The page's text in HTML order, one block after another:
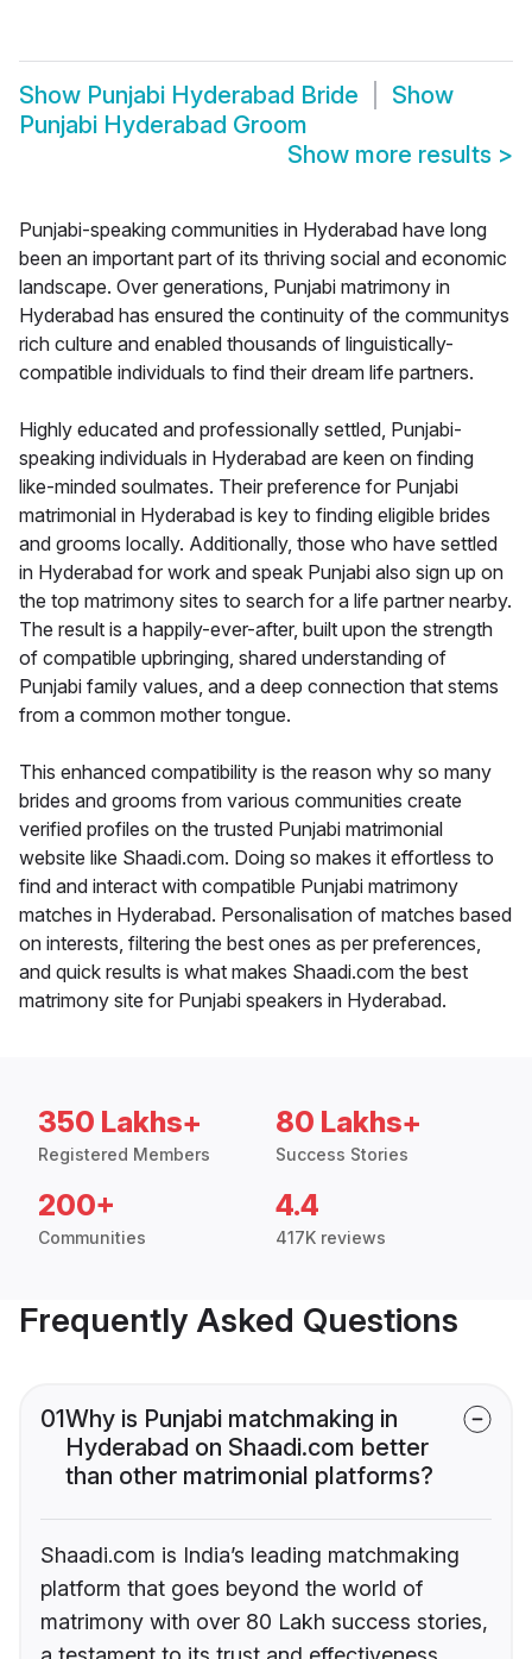
Show Punjabi Hyderabad Bride
Show
Punjabi Hyderabad Groom
Show more results >
Punjabi-speaking communities in Hyderabad have long
been an important part of its thriving social and economic
landscape. Over generations, Punjabi matrimony in
Hyderabad has ensured the continuity of the communitys
rich culture and enabled thousands of linguistically-
compatible individuals to find their dream life partners.
Highly educated and professionally settled, Punjabi-
speaking individuals in Hyderabad are keen on finding
like-minded soulmates. Their preference for Punjabi
matrimonial in Hyderabad is key to finding eligible brides
and grooms locally. Additionally, those who have settled
in Hyderabad for work and speak Punjabi also sign up on
the top matrimony sites to search for a life partner nearby.
The result is a happily-ever-after, built upon the strength
of compatible upbringing, shared understanding of
Punjabi family values, and a deep connection that stems
from a common mother tongue.
This enhanced compatibility is the reason why so many
brides and grooms from various communities create
verified profiles on the trusted Punjabi matrimonial
website like Shaadi.com. Doing so makes it effortless to
find and interact with compatible Punjabi matrimony
matches in Hyderabad. Personalisation of matches based
on interests, filtering the best ones as per preferences,
and quick results is what makes Shaadi.com the best
matrimony site for Punjabi speakers in Hyderabad.
350 Lakhs+
Registered Members
80 Lakhs+
Success Stories
200+
Communities
4.4
417K reviews
Frequently Asked Questions
01Why is Punjabi matchmaking in
Hyderabad on Shaadi.com better
than other matrimonial platforms?
Shaadi.com is India’s leading matchmaking
platform that goes beyond the world of
matrimony with over 80 Lakh success stories,